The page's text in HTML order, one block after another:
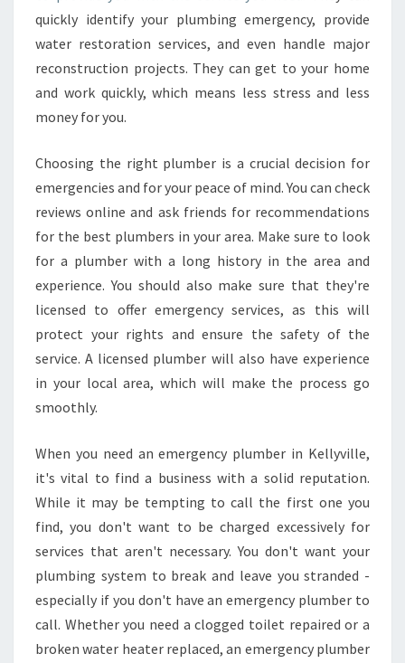
quickly identify your plumbing emergency, provide
water restoration services, and even handle major
reconstruction projects. They can get to your home
and work quickly, which means less stress and less
money for you.
Choosing the right plumber is a crucial decision for
emergencies and for your peace of mind. You can check
reviews online and ask friends for recommendations
for the best plumbers in your area. Make sure to look
for a plumber with a long history in the area and
experience. You should also make sure that they're
licensed to offer emergency services, as this will
protect your rights and ensure the safety of the
service. A licensed plumber will also have experience
in your local area, which will make the process go
smoothly.
When you need an emergency plumber in Kellyville,
it's vital to find a business with a solid reputation.
While it may be tempting to call the first one you
find, you don't want to be charged excessively for
services that aren't necessary. You don't want your
plumbing system to break and leave you stranded -
especially if you don't have an emergency plumber to
call. Whether you need a clogged toilet repaired or a
broken water heater replaced, an emergency plumber